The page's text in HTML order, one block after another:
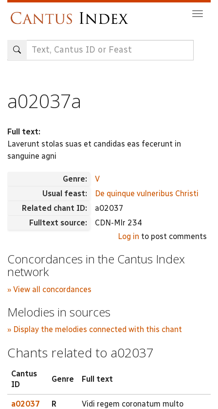
content
a02037a
Full text:
Laverunt stolas suas et candidas eas fecerunt in
sanguine agni
Genre:
V
Usual feast:
De quinque vulneribus Christi
Related chant ID:
a02037
Fulltext source:
CDN-Mlr 234
Log in to post comments
Concordances in the Cantus Index
network
» View all concordances
Melodies in sources
» Display the melodies connected with this chant
Chants related to a02037
Cantus
ID
Genre Full text
a02037 R
Vidi regem coronatum multo